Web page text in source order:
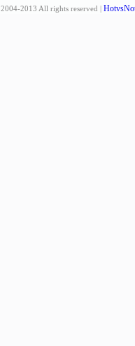
2004-2013 All rights reserved |